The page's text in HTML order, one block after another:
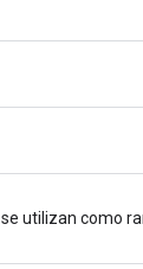
se utilizan como